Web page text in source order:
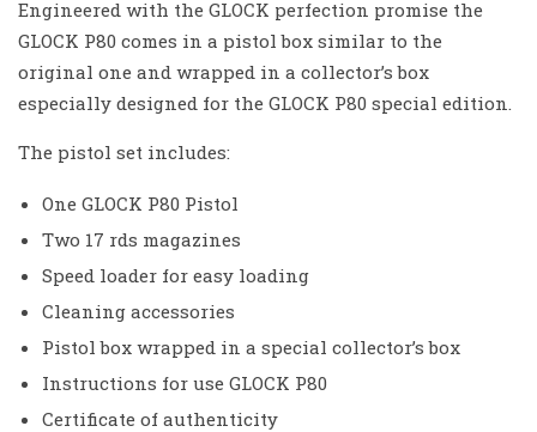
Engineered with the GLOCK perfection promise the
GLOCK P80 comes in a pistol box similar to the
original one and wrapped in a collector’s box
especially designed for the GLOCK P80 special edition.
The pistol set includes:
One GLOCK P80 Pistol
Two 17 rds magazines
Speed loader for easy loading
Cleaning accessories
Pistol box wrapped in a special collector’s box
Instructions for use GLOCK P80
Certificate of authenticity